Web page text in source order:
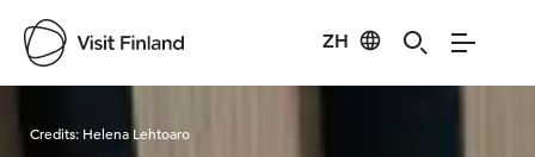
ZH
Visit Finland
Credits: Helena Lehtoaro